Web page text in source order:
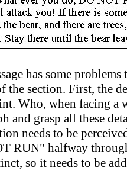
has some
the section. First, the
Who, when facing a
and grasp all these
needs to be
RUN" halfway
so it needs to be